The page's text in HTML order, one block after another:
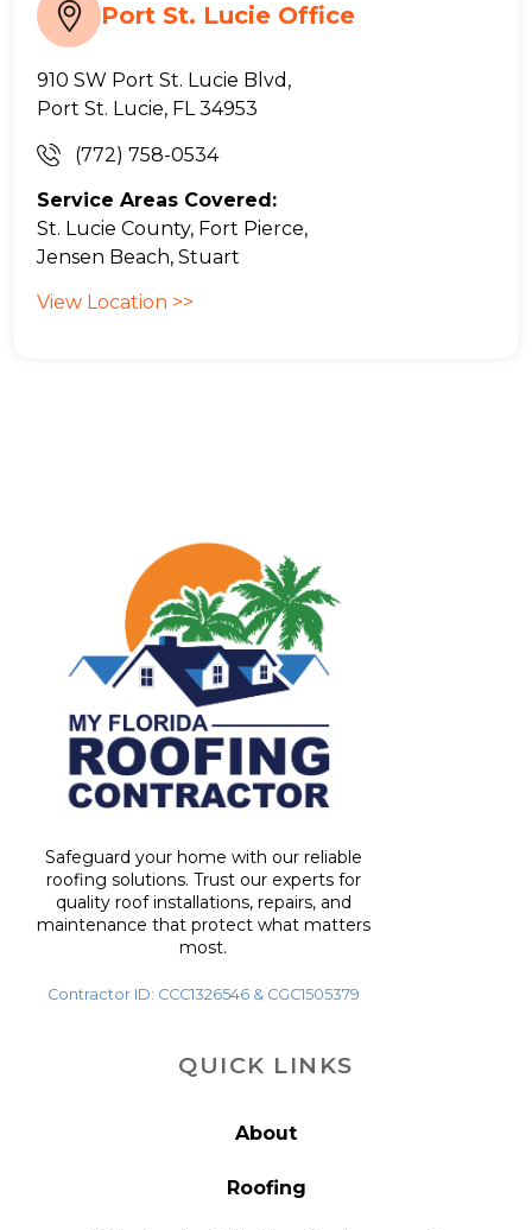
Port St. Lucie Office
910 SW Port St. Lucie Blvd,
Port St. Lucie, FL 34953
(772) 758-0534
Service Areas Covered:
St. Lucie County, Fort Pierce,
Jensen Beach, Stuart
View Location >>
Safeguard your home with our reliable
roofing solutions. Trust our experts for
quality roof installations, repairs, and
maintenance that protect what matters
most.
Contractor ID: CCC1326546 & CGC1505379
QUICK LINKS
About
Roofing